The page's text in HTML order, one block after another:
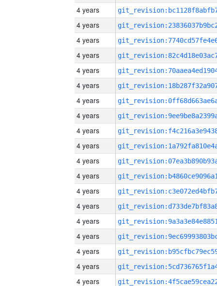
4 years
4 years
4 years
4 years
4 years
4 years
4 years
4 years
4 years
4 years
4 years
4 years
4 years
4 years
4 years
4 years
4 years
4 years
4 years